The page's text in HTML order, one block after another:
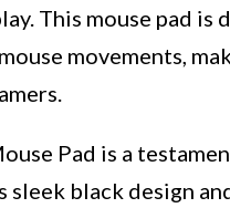
This mouse pad
movements,
Pad is a
black design